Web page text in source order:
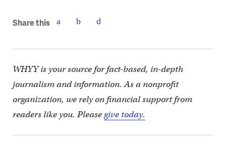
Share this
WHYY is your source for fact-based, in-depth
journalism and information. As a nonprofit
organization, we rely on financial support from
readers like you. Pleasegive today.